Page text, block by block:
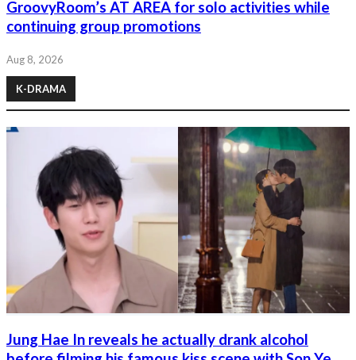
GroovyRoom’s AT AREA for solo activities while
continuing group promotions
Aug 8, 2026
K-DRAMA
Jung Hae In reveals he actually drank alcohol